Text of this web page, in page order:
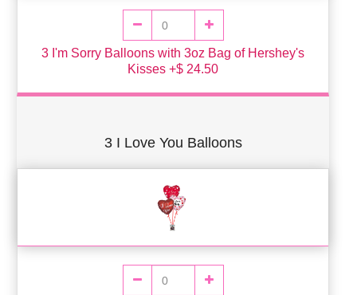
3 I'm Sorry Balloons with 3oz Bag of Hershey's
Kisses +$ 24.50
3 I Love You Balloons